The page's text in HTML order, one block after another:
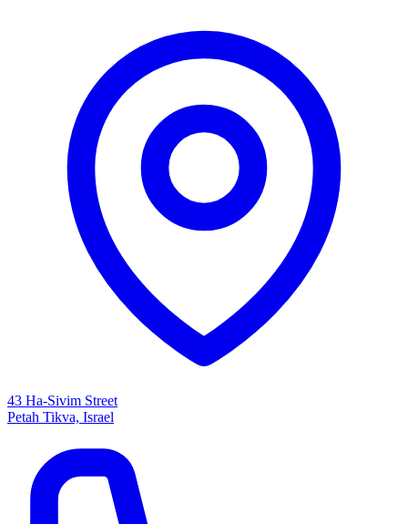
43 Ha-Sivim Street
Petah Tikva, Israel